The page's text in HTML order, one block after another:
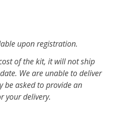
upon registration.
of the kit, it will not ship
We are unable to deliver
be asked to provide an
your delivery.